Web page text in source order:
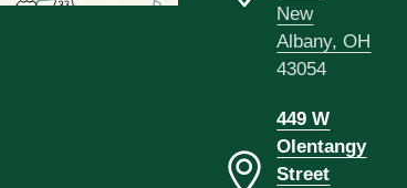
New
Albany, OH
43054
449 W
Olentangy
Street